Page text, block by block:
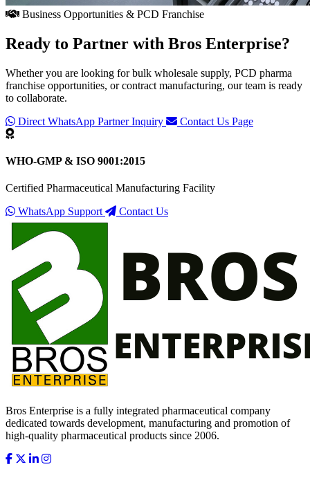
Business Opportunities & PCD Franchise
Ready to Partner with Bros Enterprise?
Whether you are looking for bulk wholesale supply, PCD pharma
franchise opportunities, or contract manufacturing, our team is ready
to collaborate.
Direct WhatsApp Partner Inquiry
Contact Us Page
WHO-GMP & ISO 9001:2015
Certified Pharmaceutical Manufacturing Facility
WhatsApp Support
Contact Us
Bros Enterprise is a fully integrated pharmaceutical company
dedicated towards development, manufacturing and promotion of
high-quality pharmaceutical products since 2006.